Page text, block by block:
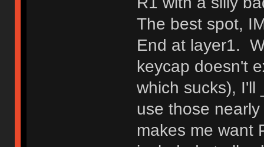
The best spot,
End at layer1.
keycap doesn't
which sucks), I'll
use those
makes me want